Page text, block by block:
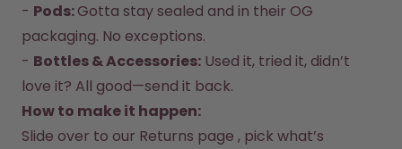
Back to Routine - Save up to
25%
createdbygabe × air up®
- Pods: Gotta stay sealed and in their OG
packaging. No exceptions.
- Bottles & Accessories: Used it, tried it, didn’t
love it? All good—send it back.
How to make it happen:
Slide over to our Returns page , pick what’s